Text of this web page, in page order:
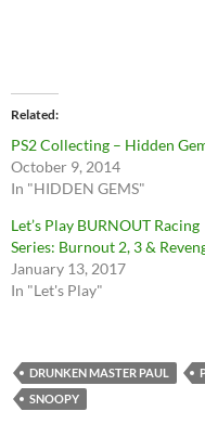
Related
PS2 Collecting – Hidden
October 9, 2014
In "HIDDEN GEMS"
Let’s Play BURNOUT Racing
Series: Burnout 2, 3 &
January 13, 2017
In "Let's Play"
DRUNKEN MASTER PAUL
SNOOPY